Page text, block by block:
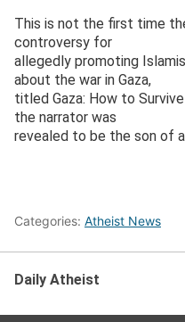
This is not the first time
controversy for
allegedly promoting
about the war in Gaza,
titled Gaza: How to
the narrator was
revealed to be the son of
Categories: Atheist News
Daily Atheist